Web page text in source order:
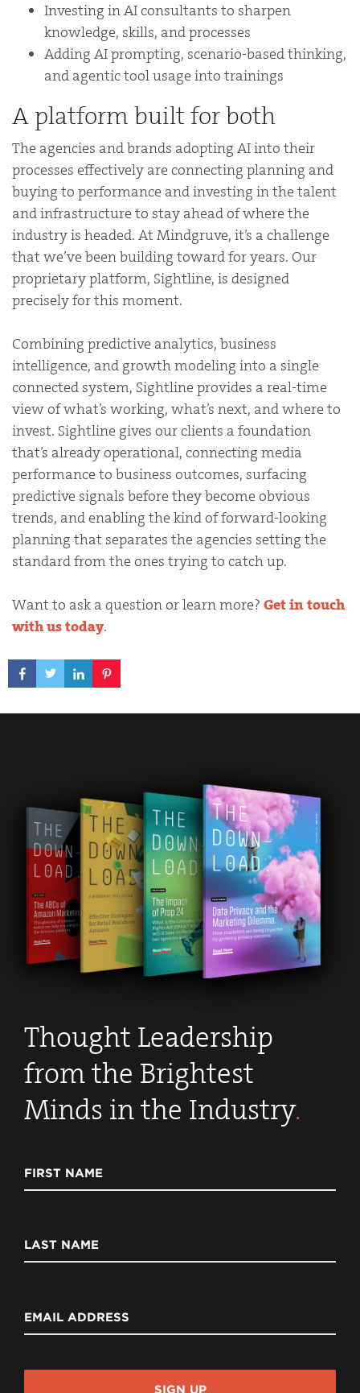
Investing in AI consultants to sharpen
knowledge, skills, and processes
Adding AI prompting, scenario-based thinking,
and agentic tool usage into trainings
A platform built for both
The agencies and brands adopting AI into their
processes effectively are connecting planning and
buying to performance and investing in the talent
and infrastructure to stay ahead of where the
industry is headed. At Mindgruve, it’s a challenge
that we’ve been building toward for years. Our
proprietary platform, Sightline, is designed
precisely for this moment.
Combining predictive analytics, business
intelligence, and growth modeling into a single
connected system, Sightline provides a real-time
view of what’s working, what’s next, and where to
invest. Sightline gives our clients a foundation
that’s already operational, connecting media
performance to business outcomes, surfacing
predictive signals before they become obvious
trends, and enabling the kind of forward-looking
planning that separates the agencies setting the
standard from the ones trying to catch up.
Want to ask a question or learn more? Get in touch
with us today.
Thought Leadership
from the Brightest
Minds in the Industry.
FIRST NAME
LAST NAME
EMAIL ADDRESS
SIGN UP